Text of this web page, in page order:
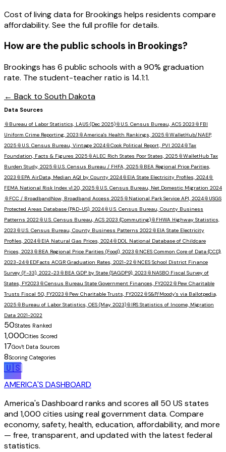
Cost of living data for Brookings helps residents compare
affordability. See the full profile for details.
How are the public schools in Brookings?
Brookings has 6 public schools with a 90% graduation
rate. The student-teacher ratio is 14.1:1.
← Back to South Dakota
Data Sources
📎 Bureau of Labor Statistics, LAUS (Dec 2025)📎 U.S. Census Bureau, ACS 2023 📎 FBI
Uniform Crime Reporting, 2023 📎America's Health Rankings, 2025 📎WalletHub/NAEP,
2025 📎 U.S. Census Bureau, Vintage 2024📎Cook Political Report, PVI 2024📎Tax
Foundation, Facts & Figures 2025 📎ALEC Rich States Poor States, 2025 📎WalletHub Tax
Burden Study, 2025 📎 U.S. Census Bureau / FHFA, 2025 📎 BEA Regional Price Parities,
2023 📎 EPA AirData, Median AQI by County 2024📎 EIA State Electricity Profiles, 2024📎
FEMA National Risk Index v1.20, 2025 📎 U.S. Census Bureau, Net Domestic Migration 2024
📎 FCC / BroadbandNow, Broadband Access 2025 📎 National Park Service API, 2024📎 USGS
Protected Areas Database (PAD-US), 2024📎 U.S. Census Bureau, County Business
Patterns 2022📎 U.S. Census Bureau, ACS 2023 (Commuting)📎 FHWA Highway Statistics,
2023 📎 U.S. Census Bureau, County Business Patterns 2022📎 EIA State Electricity
Profiles, 2024📎 EIA Natural Gas Prices, 2024📎 DOL National Database of Childcare
Prices, 2023 📎 BEA Regional Price Parities (Food), 2023 📎 NCES Common Core of Data (CCD),
2023-24📎 EDFacts ACGR Graduation Rates, 2021-22📎 NCES School District Finance
Survey (F-33), 2022-23 📎 BEA GDP by State (SAGDP9), 2023 📎 NASBO Fiscal Survey of
States, FY2023 📎Census Bureau State Government Finances, FY2022📎 Pew Charitable
Trusts Fiscal 50, FY2023 📎 Pew Charitable Trusts, FY2022📎S&P/Moody's via Ballotpedia,
2025 📎 Bureau of Labor Statistics, OES (May 2023)📎 IRS Statistics of Income, Migration
Data 2021-2022
50States Ranked
1,000Cities Scored
17Gov't Data Sources
8Scoring Categories
🇺🇸
AMERICA'S DASHBOARD
America's Dashboard ranks and scores all 50 US states
and 1,000 cities using real government data. Compare
economy, safety, health, education, affordability, and more
— free, transparent, and updated with the latest federal
statistics.